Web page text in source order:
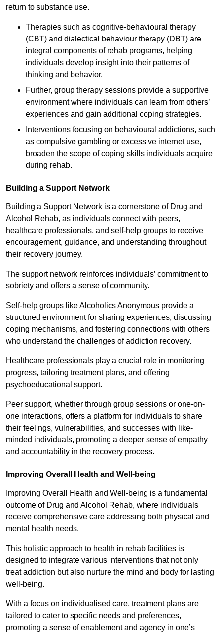
return to substance use.
Therapies such as cognitive-behavioural therapy
(CBT) and dialectical behaviour therapy (DBT) are
integral components of rehab programs, helping
individuals develop insight into their patterns of
thinking and behavior.
Further, group therapy sessions provide a supportive
environment where individuals can learn from others’
experiences and gain additional coping strategies.
Interventions focusing on behavioural addictions, such
as compulsive gambling or excessive internet use,
broaden the scope of coping skills individuals acquire
during rehab.
Building a Support Network
Building a Support Network is a cornerstone of Drug and
Alcohol Rehab, as individuals connect with peers,
healthcare professionals, and self-help groups to receive
encouragement, guidance, and understanding throughout
their recovery journey.
The support network reinforces individuals’ commitment to
sobriety and offers a sense of community.
Self-help groups like Alcoholics Anonymous provide a
structured environment for sharing experiences, discussing
coping mechanisms, and fostering connections with others
who understand the challenges of addiction recovery.
Healthcare professionals play a crucial role in monitoring
progress, tailoring treatment plans, and offering
psychoeducational support.
Peer support, whether through group sessions or one-on-
one interactions, offers a platform for individuals to share
their feelings, vulnerabilities, and successes with like-
minded individuals, promoting a deeper sense of empathy
and accountability in the recovery process.
Improving Overall Health and Well-being
Improving Overall Health and Well-being is a fundamental
outcome of Drug and Alcohol Rehab, where individuals
receive comprehensive care addressing both physical and
mental health needs.
This holistic approach to health in rehab facilities is
designed to integrate various interventions that not only
treat addiction but also nurture the mind and body for lasting
well-being.
With a focus on individualised care, treatment plans are
tailored to cater to specific needs and preferences,
promoting a sense of enablement and agency in one’s